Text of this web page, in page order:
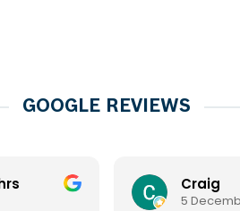
GOOGLE REVIEWS
Craig
5